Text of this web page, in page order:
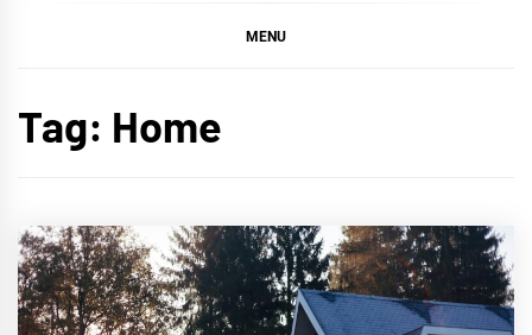
WALKTHROUGHS
MENU
Tag: Home